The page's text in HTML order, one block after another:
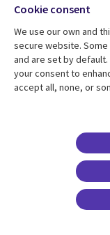
Resource center
Articles
Cookie consent
We use our own and
secure website.
and are set by
your consent to
accept all, none, or